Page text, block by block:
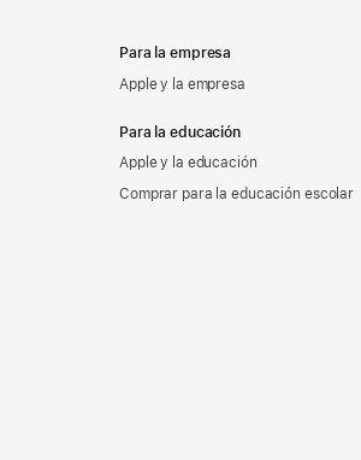
Para la empresa
Apple y la empresa
Para la educación
Apple y la educación
Comprar para la educación escolar